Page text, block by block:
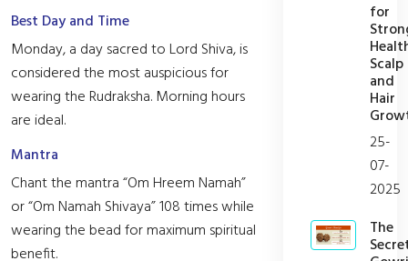
Best Day and Time
Monday, a day sacred to Lord Shiva, is
considered the most auspicious for
wearing the Rudraksha. Morning hours
are ideal.
Mantra
Chant the mantra “Om Hreem Namah”
or “Om Namah Shivaya” 108 times while
wearing the bead for maximum spiritual
benefit.
for
Scalp
and
Hair
25-
07-
2025
The